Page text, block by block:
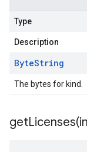
Type
Description
ByteString
The bytes for kind.
getLicenses(